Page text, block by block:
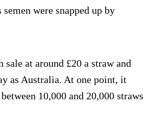
were snapped up by
sale at around £20 a straw and
as Australia. At one point, it
10,000 and 20,000 straws